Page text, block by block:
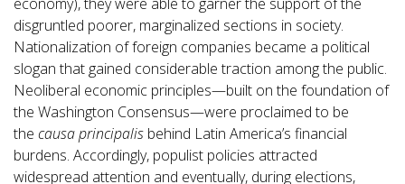
economy), they were able to garner the support of the
disgruntled poorer, marginalized sections in society.
Nationalization of foreign companies became a political
slogan that gained considerable traction among the public.
Neoliberal economic principles—built on the foundation of
the Washington Consensus—were proclaimed to be
the causa principalis behind Latin America’s financial
burdens. Accordingly, populist policies attracted
widespread attention and eventually, during elections,